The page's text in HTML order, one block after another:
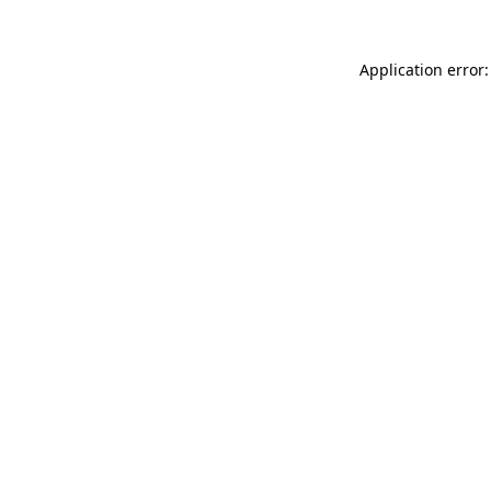
Application